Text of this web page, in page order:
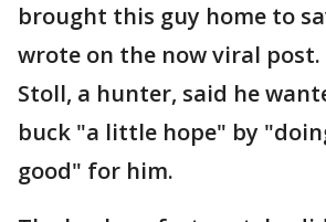
brought this guy home to
wrote on the now viral post.
Stoll, a hunter, said he
buck "a little hope" by
good" for him.